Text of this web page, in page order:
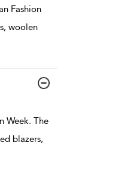
Fashion
woolen
Week. The
blazers,